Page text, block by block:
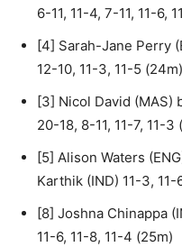
6-11, 11-4, 7-11, 11-6,
[4] Sarah-Jane Perry
12-10, 11-3, 11-5 (24m)
[3] Nicol David (MAS)
20-18, 8-11, 11-7, 11-3
[5] Alison Waters
Karthik (IND) 11-3, 11-
[8] Joshna Chinappa
11-6, 11-8, 11-4 (25m)